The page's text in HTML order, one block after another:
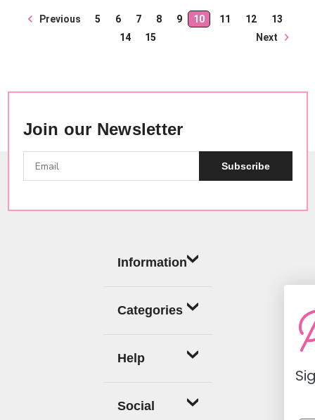
Previous 5 6 7 8 9 10 11 12
13
14
15 Next
Join our Newsletter
Subscribe
Information
Categories
Help
Social
Sign up now